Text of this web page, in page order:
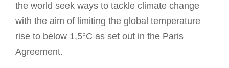
the world seek ways to tackle climate change
with the aim of limiting the global temperature
rise to below 1,5°C as set out in the Paris
Agreement.